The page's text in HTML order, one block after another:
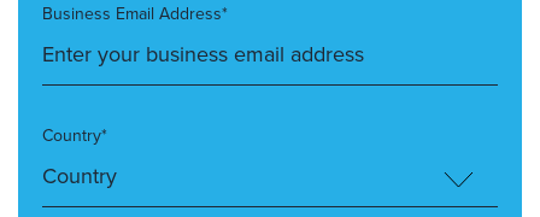
Business Email Address*
Country*